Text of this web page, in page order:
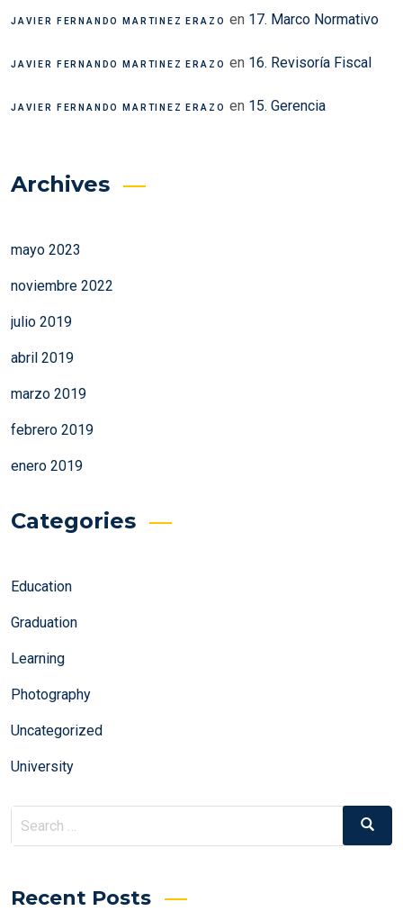
JAVIER FERNANDO MARTINEZ ERAZO en 17. Marco Normativo
JAVIER FERNANDO MARTINEZ ERAZO en 16. Revisoría Fiscal
JAVIER FERNANDO MARTINEZ ERAZO en 15. Gerencia
Archives
mayo 2023
noviembre 2022
julio 2019
abril 2019
marzo 2019
febrero 2019
enero 2019
Categories
Education
Graduation
Learning
Photography
Uncategorized
University
Search
Search
Recent Posts